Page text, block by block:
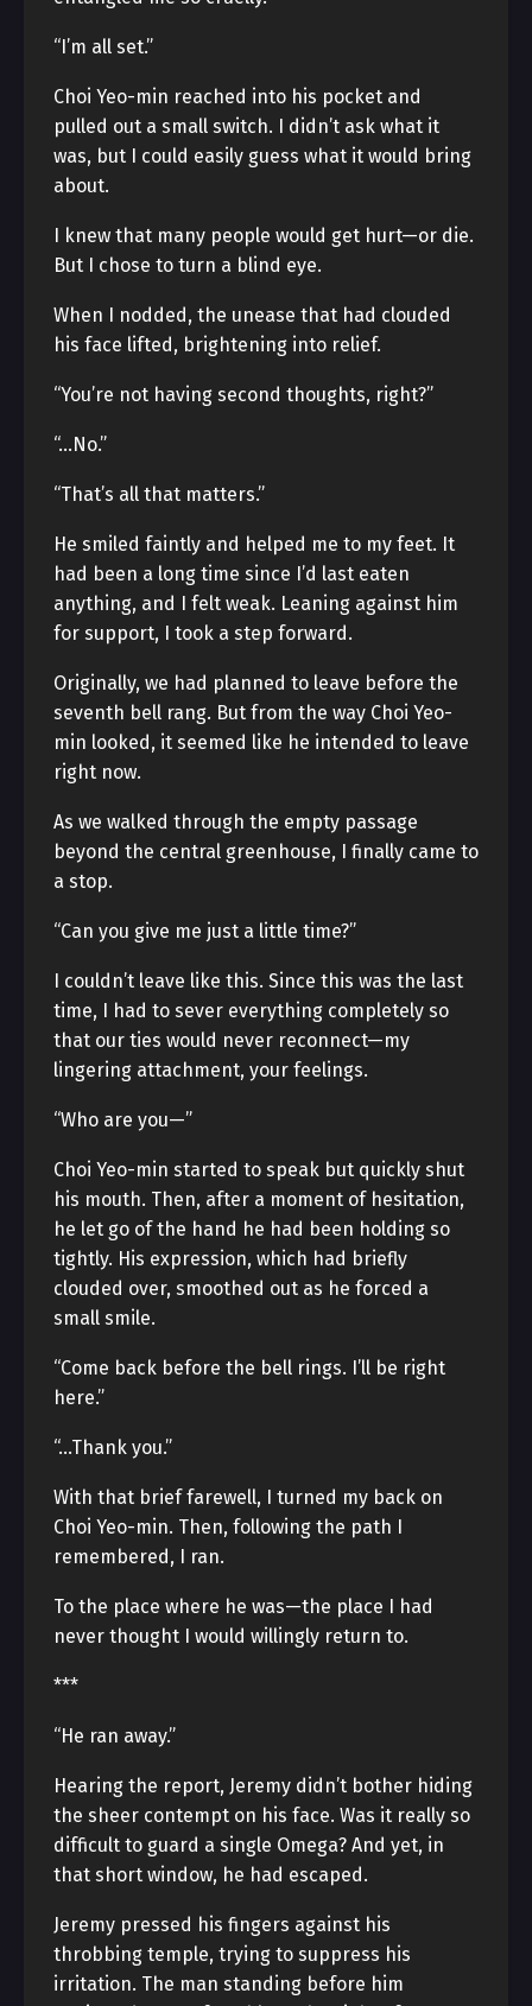
“I’m all set.”
Choi Yeo-min reached into his pocket and
pulled out a small switch. I didn’t ask what it
was, but I could easily guess what it would bring
about.
I knew that many people would get hurt—or die.
But I chose to turn a blind eye.
When I nodded, the unease that had clouded
his face lifted, brightening into relief.
“You’re not having second thoughts, right?”
“…No.”
“That’s all that matters.”
He smiled faintly and helped me to my feet. It
had been a long time since I’d last eaten
anything, and I felt weak. Leaning against him
for support, I took a step forward.
Originally, we had planned to leave before the
seventh bell rang. But from the way Choi Yeo-
min looked, it seemed like he intended to leave
right now.
As we walked through the empty passage
beyond the central greenhouse, I finally came to
a stop.
“Can you give me just a little time?”
I couldn’t leave like this. Since this was the last
time, I had to sever everything completely so
that our ties would never reconnect—my
lingering attachment, your feelings.
“Who are you—”
Choi Yeo-min started to speak but quickly shut
his mouth. Then, after a moment of hesitation,
he let go of the hand he had been holding so
tightly. His expression, which had briefly
clouded over, smoothed out as he forced a
small smile.
“Come back before the bell rings. I’ll be right
here.”
“…Thank you.”
With that brief farewell, I turned my back on
Choi Yeo-min. Then, following the path I
remembered, I ran.
To the place where he was—the place I had
never thought I would willingly return to.
***
“He ran away.”
Hearing the report, Jeremy didn’t bother hiding
the sheer contempt on his face. Was it really so
difficult to guard a single Omega? And yet, in
that short window, he had escaped.
Jeremy pressed his fingers against his
throbbing temple, trying to suppress his
irritation. The man standing before him